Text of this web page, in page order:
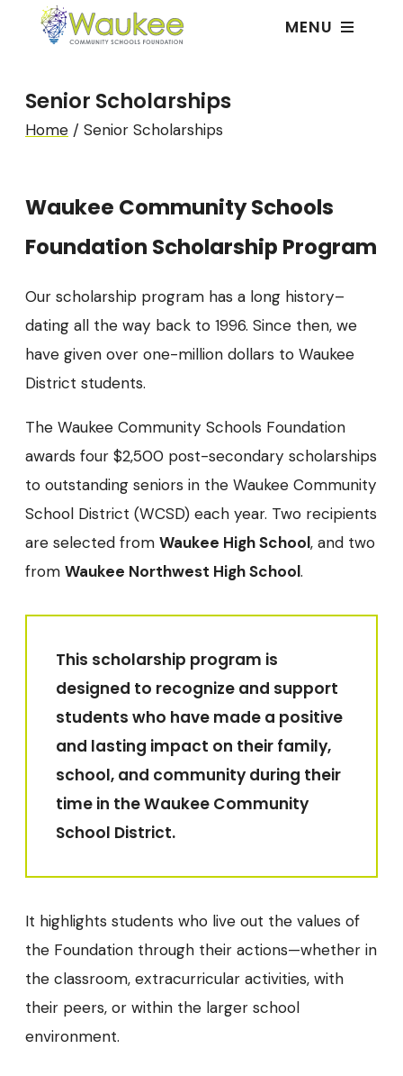
MENU
Senior Scholarships
Home / Senior Scholarships
Waukee Community Schools
Foundation Scholarship Program
Our scholarship program has a long history–
dating all the way back to 1996. Since then, we
have given over one-million dollars to Waukee
District students.
The Waukee Community Schools Foundation
awards four $2,500 post-secondary scholarships
to outstanding seniors in the Waukee Community
School District (WCSD) each year. Two recipients
are selected from Waukee High School, and two
from Waukee Northwest High School.
This scholarship program is
designed to recognize and support
students who have made a positive
and lasting impact on their family,
school, and community during their
time in the Waukee Community
School District.
It highlights students who live out the values of
the Foundation through their actions—whether in
the classroom, extracurricular activities, with
their peers, or within the larger school
environment.